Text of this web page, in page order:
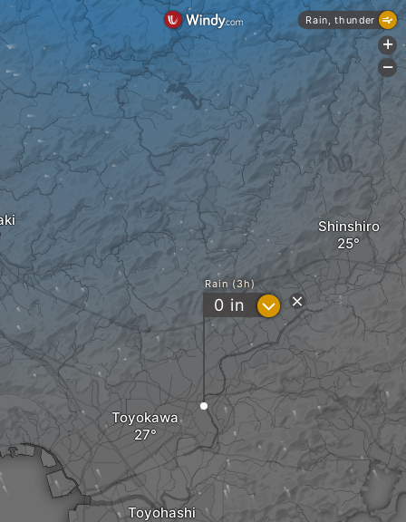
Toyokawa
Toyohashi
Shinshiro
Rain (3h)
0 in ?
Rain, thunder
+
-